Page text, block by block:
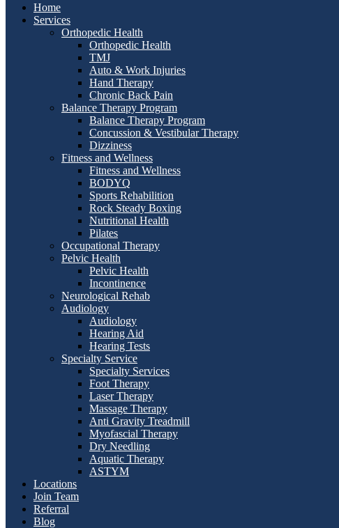
Home
Services
Orthopedic Health
Orthopedic Health
TMJ
Auto & Work Injuries
Hand Therapy
Chronic Back Pain
Balance Therapy Program
Balance Therapy Program
Concussion & Vestibular Therapy
Dizziness
Fitness and Wellness
Fitness and Wellness
BODYQ
Sports Rehabilition
Rock Steady Boxing
Nutritional Health
Pilates
Occupational Therapy
Pelvic Health
Pelvic Health
Incontinence
Neurological Rehab
Audiology
Audiology
Hearing Aid
Hearing Tests
Specialty Service
Specialty Services
Foot Therapy
Laser Therapy
Massage Therapy
Anti Gravity Treadmill
Myofascial Therapy
Dry Needling
Aquatic Therapy
ASTYM
Locations
Join Team
Referral
Blog